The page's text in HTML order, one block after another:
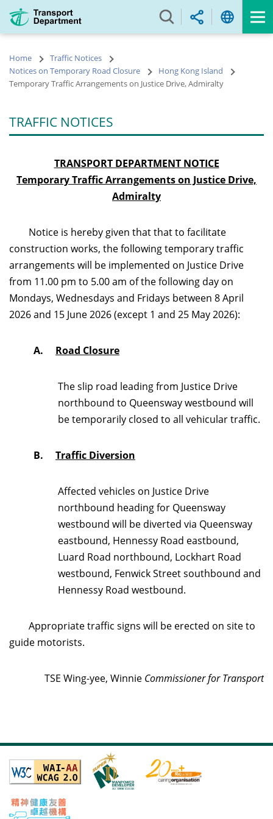
main
Home
Traffic Notices
Notices on Temporary Road Closure
Hong Kong Island
Temporary Traffic Arrangements on Justice Drive, Admiralty
TRAFFIC NOTICES
TRANSPORT DEPARTMENT NOTICE
Temporary Traffic Arrangements on Justice Drive,
Admiralty
Notice is hereby given that that to facilitate
construction works, the following temporary traffic
arrangements will be implemented on Justice Drive
from 11.00 pm to 5.00 am of the following day on
Mondays, Wednesdays and Fridays between 8 April
2026 and 15 June 2026 (except 1 and 25 May 2026):
A. Road Closure
The slip road leading from Justice Drive
northbound to Queensway westbound will
be temporarily closed to all vehicular traffic.
B. Traffic Diversion
Affected vehicles on Justice Drive
northbound heading for Queensway
westbound will be diverted via Queensway
eastbound, Hennessy Road eastbound,
Luard Road northbound, Lockhart Road
westbound, Fenwick Street southbound and
Hennessy Road westbound.
Appropriate traffic signs will be erected on site to
guide motorists.
TSE Wing-yee, Winnie Commissioner for Transport